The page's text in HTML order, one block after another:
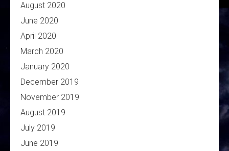
August 2020
June 2020
April 2020
March 2020
January 2020
December 2019
November 2019
August 2019
July 2019
June 2019